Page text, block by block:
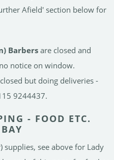
Afield' section below for
Barbers are closed and
notice on window.
but doing deliveries -
9244437.
- FOOD ETC.
supplies, see above for Lady